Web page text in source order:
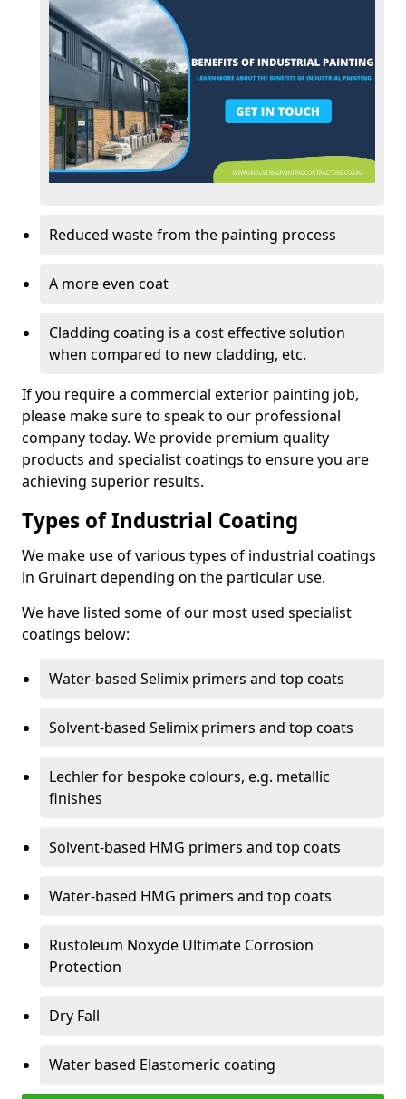
Reduced waste from the painting process
A more even coat
Cladding coating is a cost effective solution
when compared to new cladding, etc.
If you require a commercial exterior painting job,
please make sure to speak to our professional
company today. We provide premium quality
products and specialist coatings to ensure you are
achieving superior results.
Types of Industrial Coating
We make use of various types of industrial coatings
in Gruinart depending on the particular use.
We have listed some of our most used specialist
coatings below:
Water-based Selimix primers and top coats
Solvent-based Selimix primers and top coats
Lechler for bespoke colours, e.g. metallic
finishes
Solvent-based HMG primers and top coats
Water-based HMG primers and top coats
Rustoleum Noxyde Ultimate Corrosion
Protection
Dry Fall
Water based Elastomeric coating